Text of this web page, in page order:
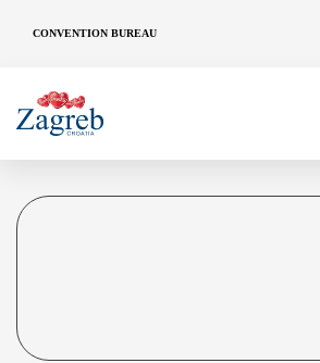
CONVENTION BUREAU